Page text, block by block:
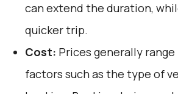
can extend the duration,
quicker trip.
Cost: Prices generally
factors such as the type of